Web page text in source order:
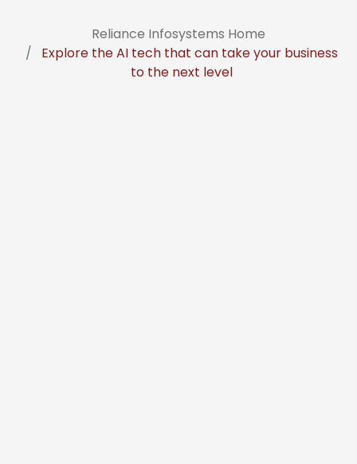
Reliance Infosystems Home
Explore the AI tech that can take your business
to the next level